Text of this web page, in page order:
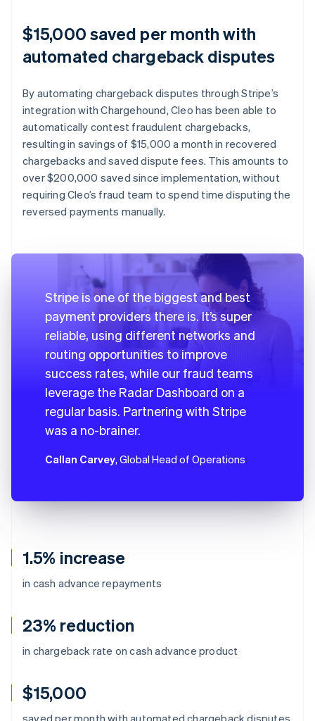
1.5% increase
in cash advance repayments
23% reduction
in chargeback rate on cash advance product
$15,000
saved per month with automated chargeback disputes
$15,000 saved per month with
automated chargeback disputes
By automating chargeback disputes through Stripe’s
integration with Chargehound, Cleo has been able to
automatically contest fraudulent chargebacks,
resulting in savings of $15,000 a month in recovered
chargebacks and saved dispute fees. This amounts to
over $200,000 saved since implementation, without
requiring Cleo’s fraud team to spend time disputing the
reversed payments manually.
Stripe is one of the biggest and best
payment providers there is. It’s super
reliable, using different networks and
routing opportunities to improve
success rates, while our fraud teams
leverage the Radar Dashboard on a
regular basis. Partnering with Stripe
was a no-brainer.
Callan Carvey, Global Head of Operations
Australia